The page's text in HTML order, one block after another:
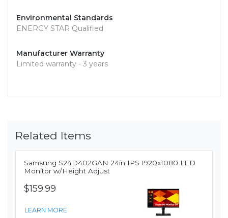
Environmental Standards
ENERGY STAR Qualified
Manufacturer Warranty
Limited warranty - 3 years
Related Items
Samsung S24D402GAN 24in IPS 1920x1080 LED
Monitor w/Height Adjust
$159.99
LEARN MORE